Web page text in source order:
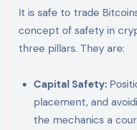
It is safe to trade
concept of safety in
three pillars. They are:
Capital Safety:
placement, and
the mechanics a